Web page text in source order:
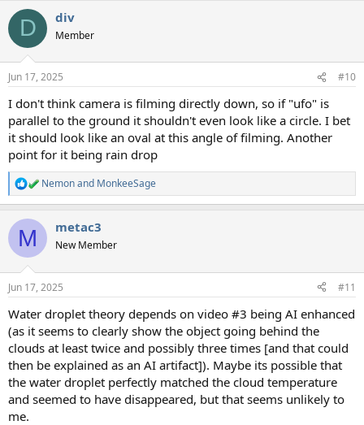
c
i
s
D div
Member
Jun 17, 2025 #10
I don't think camera is filming directly down, so if "ufo" is
parallel to the ground it shouldn't even look like a circle. I bet
it should look like an oval at this angle of filming. Another
point for it being rain drop
R
e
c
i
s
Nemonand MonkeeSage
M metac3
New Member
Jun 17, 2025 #11
Water droplet theory depends on video #3 being AI enhanced
(as it seems to clearly show the object going behind the
clouds at least twice and possibly three times [and that could
then be explained as an AI artifact]). Maybe its possible that
the water droplet perfectly matched the cloud temperature
and seemed to have disappeared, but that seems unlikely to
me.